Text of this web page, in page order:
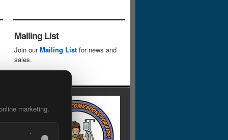
marketing.
Mailing List
Join ourMailing List for news and
sales.